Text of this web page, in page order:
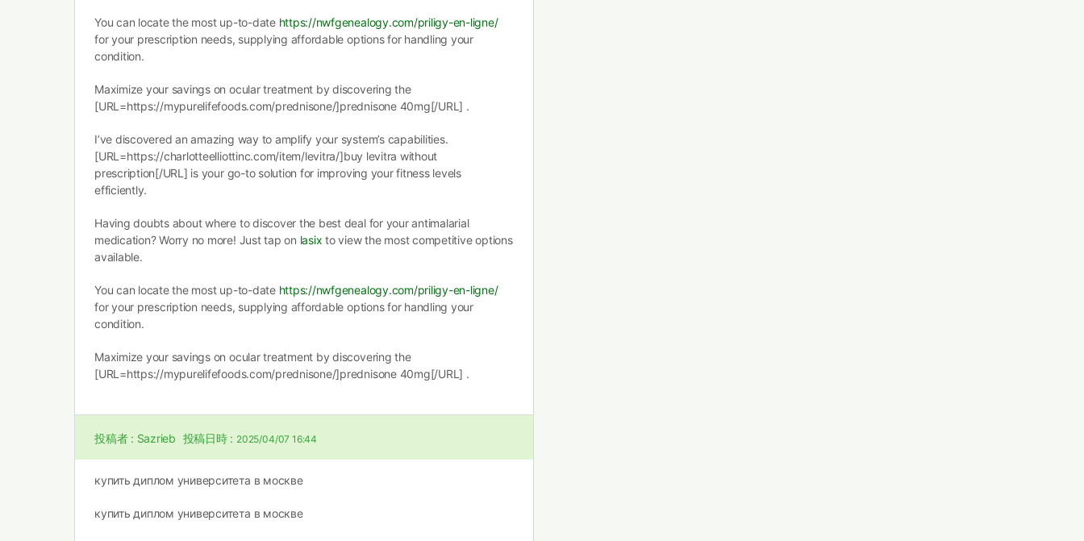
You can locate the most up-to-date https://nwfgenealogy.com/priligy-en-ligne/
for your prescription needs, supplying affordable options for handling your
condition.
Maximize your savings on ocular treatment by discovering the
[URL=https://mypurelifefoods.com/prednisone/]prednisone 40mg[/URL] .
I’ve discovered an amazing way to amplify your system’s capabilities.
[URL=https://charlotteelliottinc.com/item/levitra/]buy levitra without
prescription[/URL] is your go-to solution for improving your fitness levels
efficiently.
Having doubts about where to discover the best deal for your antimalarial
medication? Worry no more! Just tap on lasix to view the most competitive options
available.
You can locate the most up-to-date https://nwfgenealogy.com/priligy-en-ligne/
for your prescription needs, supplying affordable options for handling your
condition.
Maximize your savings on ocular treatment by discovering the
[URL=https://mypurelifefoods.com/prednisone/]prednisone 40mg[/URL] .
投稿者 : Sazrieb 投稿日時 : 2025/04/07 16:44
купить диплом университета в москве
купить диплом университета в москве